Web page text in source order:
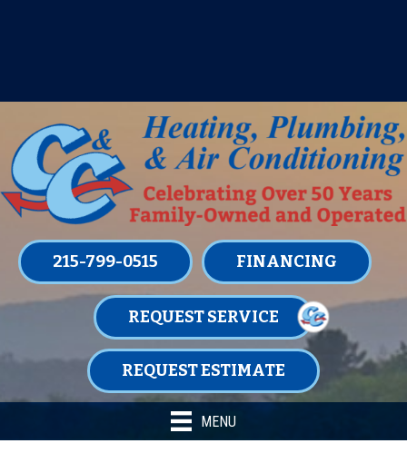
215-799-0515 FINANCING
REQUEST SERVICE
REQUEST ESTIMATE
MENU